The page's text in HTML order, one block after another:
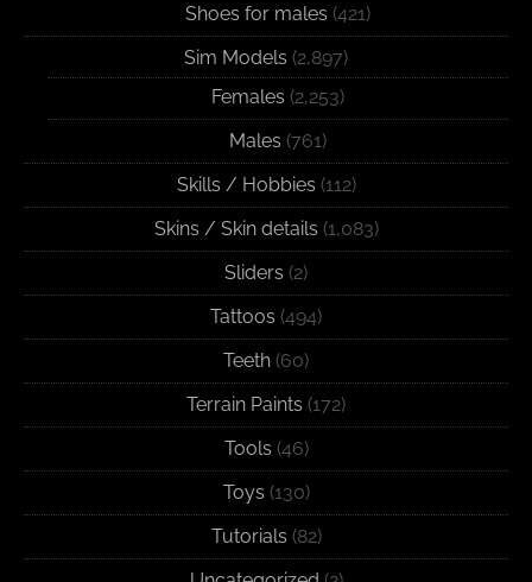
Shoes for males (421)
Sim Models (2,897)
Females (2,253)
Males (761)
Skills / Hobbies (112)
Skins / Skin details (1,083)
Sliders (2)
Tattoos (494)
Teeth (60)
Terrain Paints (172)
Tools (46)
Toys (130)
Tutorials (82)